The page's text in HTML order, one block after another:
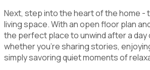
Next, step into the heart of the home -
living space. With an open floor plan
the perfect place to unwind after a day
whether you're sharing stories,
simply savoring quiet moments of